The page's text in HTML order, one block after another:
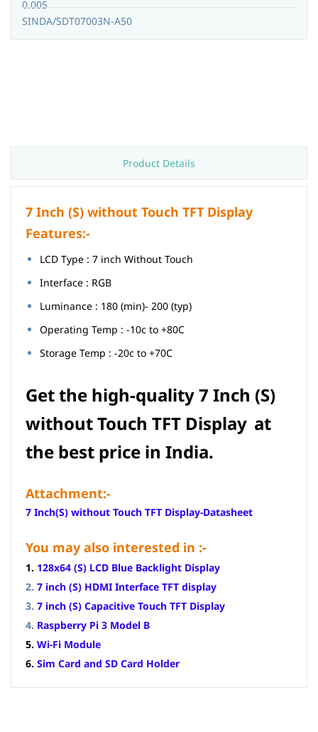
0.005
SINDA/SDT07003N-A50
Product Details
7 Inch (S) without Touch TFT Display
Features:-
LCD Type : 7 inch Without Touch
Interface : RGB
Luminance : 180 (min)- 200 (typ)
Operating Temp : -10c to +80C
Storage Temp : -20c to +70C
Get the high-quality7 Inch (S)
without Touch TFT Display at
the best price in India.
Attachment:-
7 Inch(S) without Touch TFT Display-Datasheet
You may also interested in :-
1. 128x64 (S) LCD Blue Backlight Display
2. 7 inch (S) HDMI Interface TFT display
3. 7 inch (S) Capacitive Touch TFT Display
4. Raspberry Pi 3 Model B
5. Wi-Fi Module
6. Sim Card and SD Card Holder